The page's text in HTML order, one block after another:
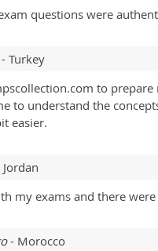
questions were
Turkey
to
to understand the
easier.
my exams and there
- Morocco